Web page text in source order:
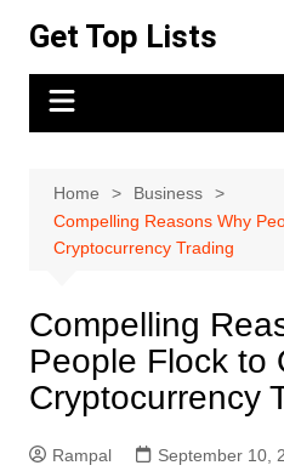
content
Get Top Lists
Home
Business
Compelling Reasons Why
Cryptocurrency Trading
Compelling
People Flock to
Cryptocurrency
Rampal September 10,